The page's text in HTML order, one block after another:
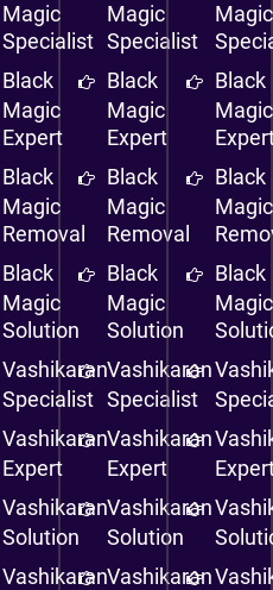
Magic
Specialist
Black
Magic
Expert
Black
Magic
Removal
Black
Magic
Solution
Vashikaran
Specialist
Vashikaran
Expert
Vashikaran
Solution
Vashikaran
Magic
Specialist
Black
Magic
Expert
Black
Magic
Removal
Black
Magic
Solution
Vashikaran
Specialist
Vashikaran
Expert
Vashikaran
Solution
Vashikaran
Magic
Black
Magic
Black
Magic
Black
Magic